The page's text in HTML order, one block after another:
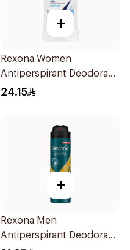
+
Rexona Women
Antiperspirant Deodorant
Stick Cotton Dry 40g
24.15
+
Rexona Men
Antiperspirant Deodorant